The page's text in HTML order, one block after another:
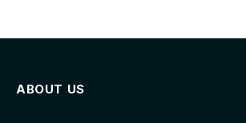
ABOUT US